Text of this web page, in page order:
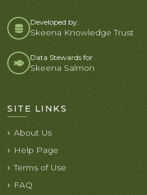
Developed by:
Skeena Knowledge Trust
Data Stewards for
Skeena Salmon
SITE LINKS
About Us
Help Page
Terms of Use
FAQ